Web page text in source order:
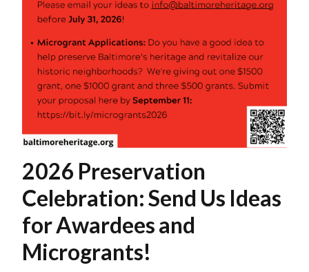
2026 Preservation
Celebration: Send Us Ideas
for Awardees and
Microgrants!